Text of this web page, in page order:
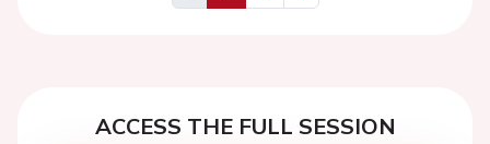
Previous
Next
ACCESS THE FULL SESSION